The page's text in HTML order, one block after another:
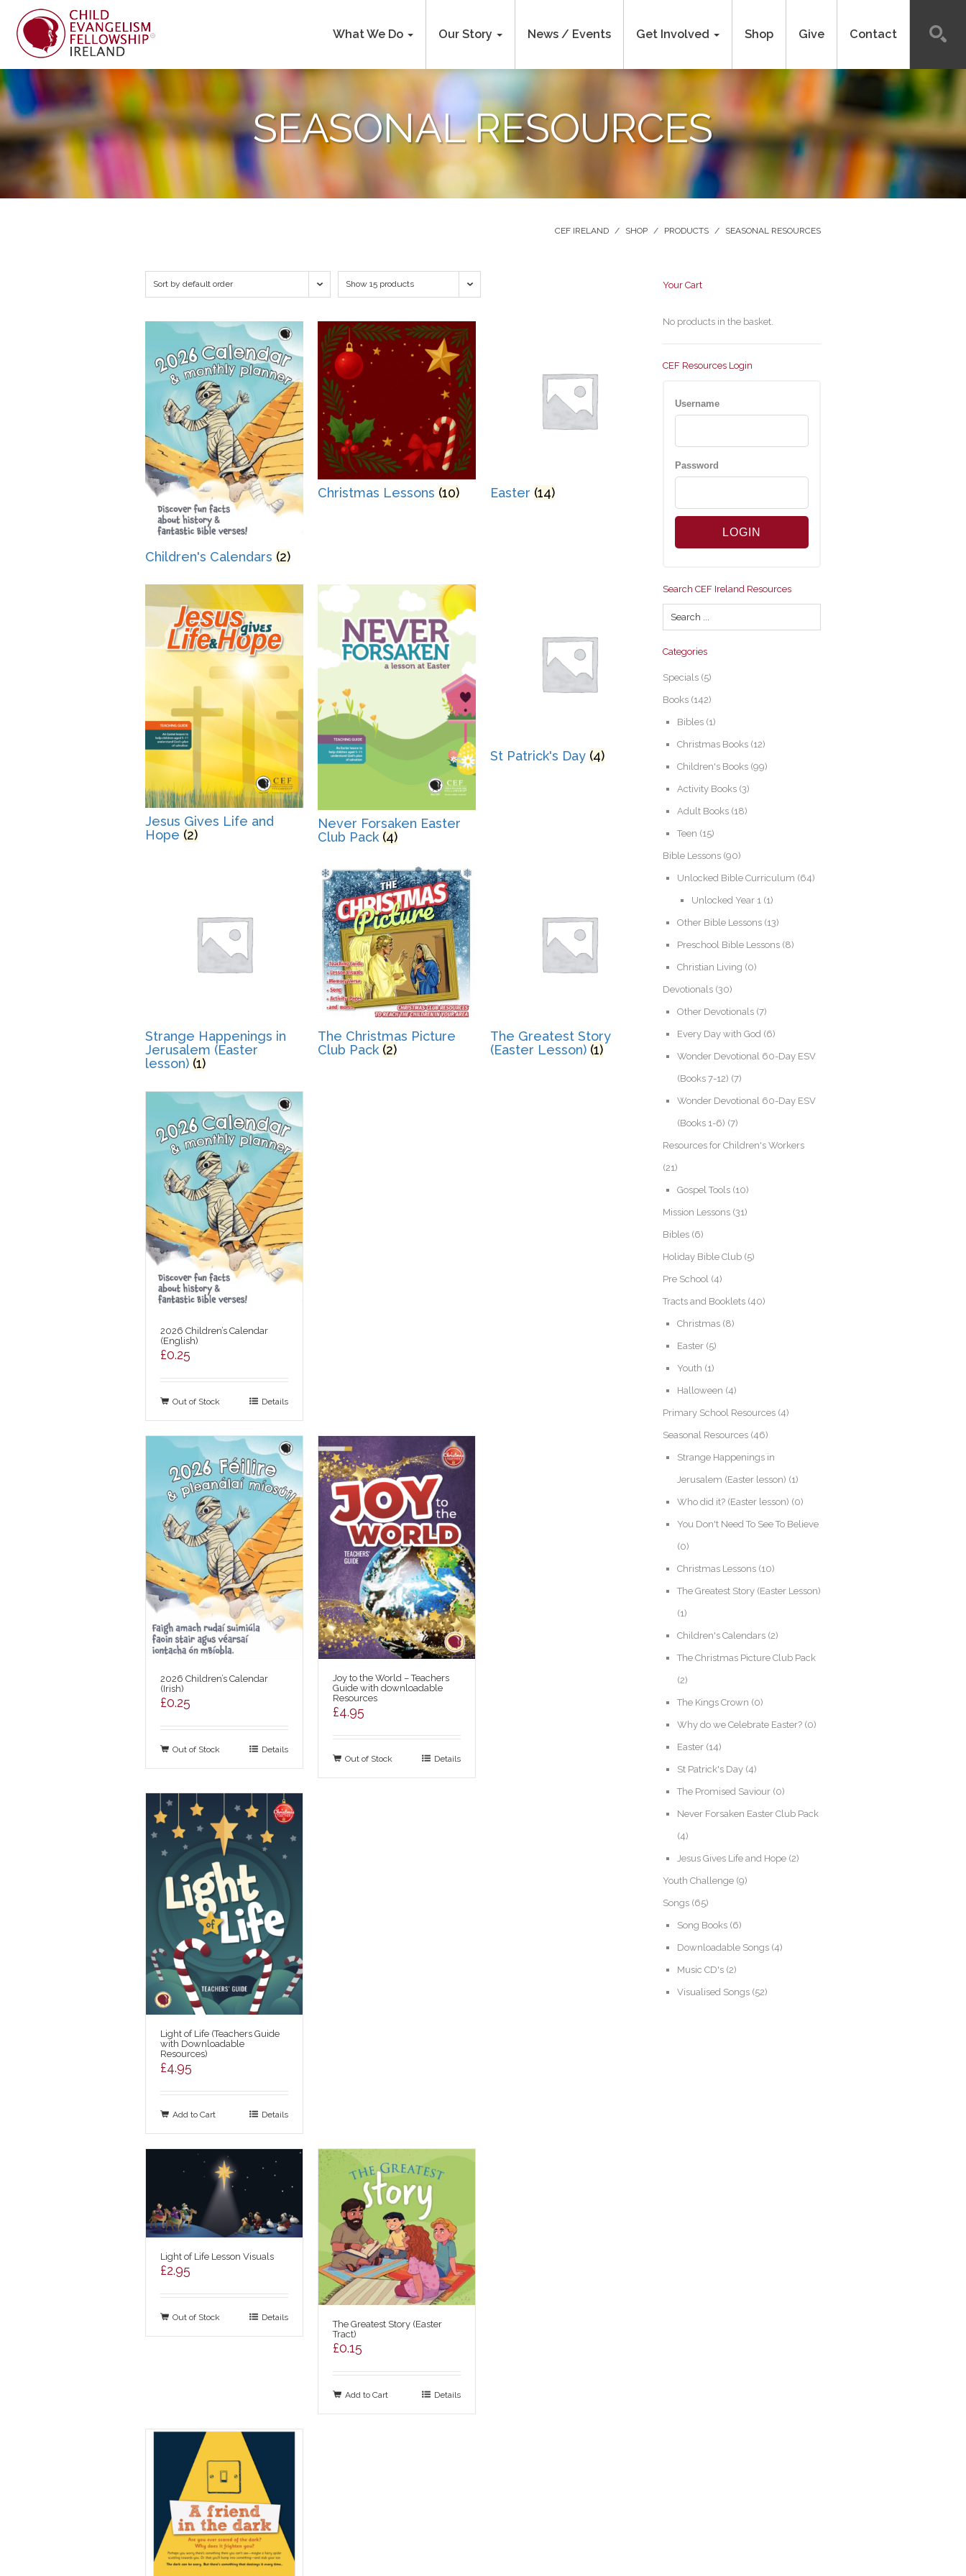
What We Do Our Story News / Events Get Involved Shop Give Contact
SEASONAL RESOURCES
CEF IRELAND / SHOP / PRODUCTS / SEASONAL RESOURCES
Sort by default order Show 15 products
Children's Calendars (2)
Christmas Lessons (10) Easter (14)
Jesus Gives Life and
Hope (2)
Never Forsaken Easter
Club Pack (4)
St Patrick's Day (4)
Strange Happenings in
Jerusalem (Easter
lesson) (1)
The Christmas Picture
Club Pack (2)
The Greatest Story
(Easter Lesson) (1)
2026 Children’s Calendar
(English)
£0.25
Out of Stock Details
2026 Children’s Calendar
(Irish)
£0.25
Out of Stock Details
Joy to the World – Teachers
Guide with downloadable
Resources
£4.95
Out of Stock Details
Light of Life (Teachers Guide
with Downloadable
Resources)
£4.95
Add to Cart Details
Light of Life Lesson Visuals
£2.95
Out of Stock Details
The Greatest Story (Easter
Tract)
£0.15
Add to Cart Details
Your Cart
No products in the basket.
CEF Resources Login
Username
Password
Search CEF Ireland Resources
Categories
Specials (5)
Books (142)
Bibles (1)
Christmas Books (12)
Children's Books (99)
Activity Books (3)
Adult Books (18)
Teen (15)
Bible Lessons (90)
Unlocked Bible Curriculum (64)
Unlocked Year 1 (1)
Other Bible Lessons (13)
Preschool Bible Lessons (8)
Christian Living (0)
Devotionals (30)
Other Devotionals (7)
Every Day with God (6)
Wonder Devotional 60-Day ESV
(Books 7-12) (7)
Wonder Devotional 60-Day ESV
(Books 1-6) (7)
Resources for Children's Workers
(21)
Gospel Tools (10)
Mission Lessons (31)
Bibles (6)
Holiday Bible Club (5)
Pre School (4)
Tracts and Booklets (40)
Christmas (8)
Easter (5)
Youth (1)
Halloween (4)
Primary School Resources (4)
Seasonal Resources (46)
Strange Happenings in
Jerusalem (Easter lesson) (1)
Who did it? (Easter lesson) (0)
You Don't Need To See To Believe
(0)
Christmas Lessons (10)
The Greatest Story (Easter Lesson)
(1)
Children's Calendars (2)
The Christmas Picture Club Pack
(2)
The Kings Crown (0)
Why do we Celebrate Easter? (0)
Easter (14)
St Patrick's Day (4)
The Promised Saviour (0)
Never Forsaken Easter Club Pack
(4)
Jesus Gives Life and Hope (2)
Youth Challenge (9)
Songs (65)
Song Books (6)
Downloadable Songs (4)
Music CD's (2)
Visualised Songs (52)